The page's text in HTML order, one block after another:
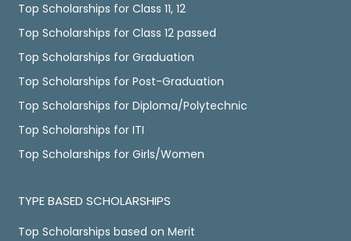
Top Scholarships for Class 11, 12
Top Scholarships for Class 12 passed
Top Scholarships for Graduation
Top Scholarships for Post-Graduation
Top Scholarships for Diploma/Polytechnic
Top Scholarships for ITI
Top Scholarships for Girls/Women
TYPE BASED SCHOLARSHIPS
Top Scholarships based on Merit